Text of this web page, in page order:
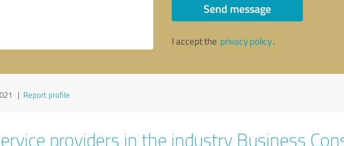
Send message
I accept the privacy policy.
| Report profile
providers in the industry Business